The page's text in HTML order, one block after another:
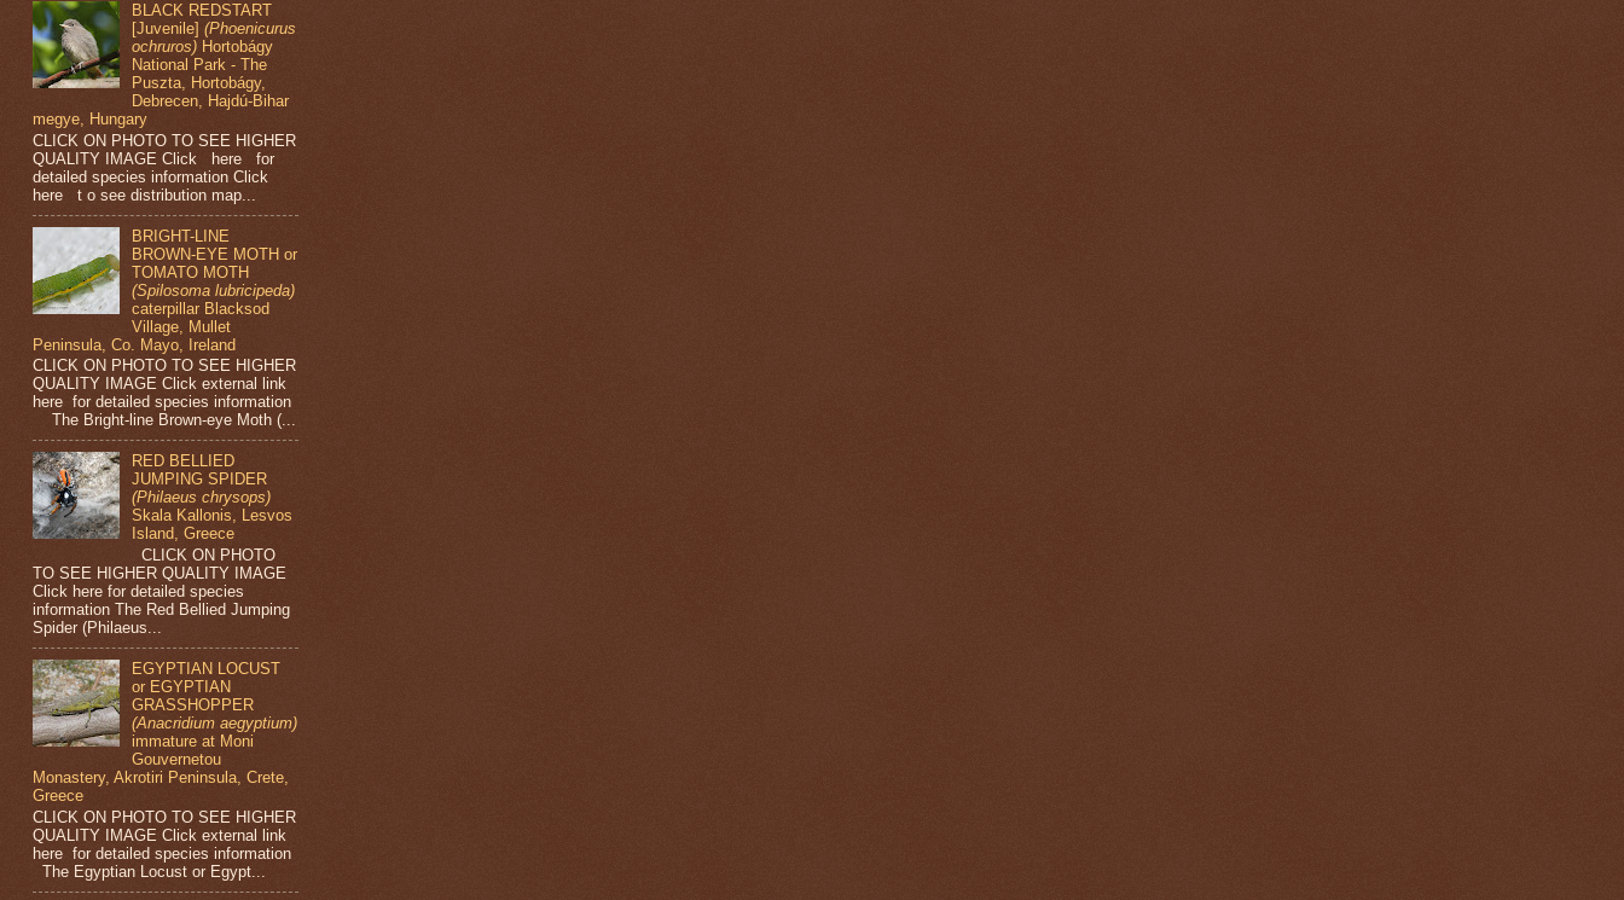
BLACK REDSTART
[Juvenile](Phoenicurus
ochruros) Hortobágy
National Park - The
Puszta, Hortobágy,
Debrecen, Hajdú-Bihar
megye, Hungary
CLICK ON PHOTO TO SEE HIGHER
QUALITY IMAGE Click here for
detailed species information Click
here t o see distribution map...
BRIGHT-LINE
BROWN-EYE MOTH or
TOMATO MOTH
(Spilosoma lubricipeda)
caterpillar Blacksod
Village, Mullet
Peninsula, Co. Mayo, Ireland
CLICK ON PHOTO TO SEE HIGHER
QUALITY IMAGE Click external link
here for detailed species information
The Bright-line Brown-eye Moth (...
RED BELLIED
JUMPING SPIDER
(Philaeus chrysops)
Skala Kallonis, Lesvos
Island, Greece
CLICK ON PHOTO
TO SEE HIGHER QUALITY IMAGE
Click here for detailed species
information The Red Bellied Jumping
Spider (Philaeus...
EGYPTIAN LOCUST
or EGYPTIAN
GRASSHOPPER
(Anacridium aegyptium)
immature at Moni
Gouvernetou
Monastery, Akrotiri Peninsula, Crete,
Greece
CLICK ON PHOTO TO SEE HIGHER
QUALITY IMAGE Click external link
here for detailed species information
The Egyptian Locust or Egypt...